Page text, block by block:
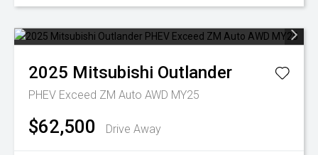
2025 Mitsubishi Outlander
PHEV Exceed ZM Auto AWD MY25
$62,500 Drive Away